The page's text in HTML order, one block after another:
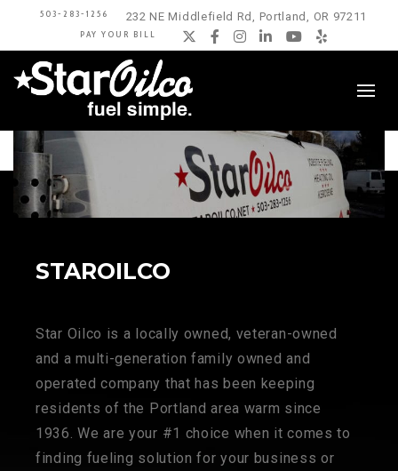
503-283-1256 232 NE Middlefield Rd, Portland, OR 97211
PAY YOUR BILL Twitter
Facebook
Instagram
LinkedIn
YouTube
Yelp
STAROILCO
Star Oilco is a locally owned, veteran-owned
and a multi-generation family owned and
operated company that has been keeping
residents of the Portland area warm since
1936. We are your #1 choice when it comes to
finding fueling solution for your business or